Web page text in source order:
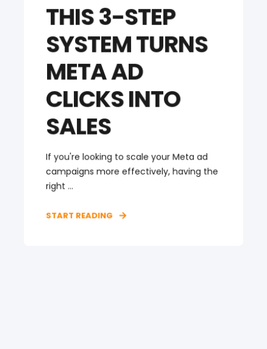
THIS 3-STEP
SYSTEM TURNS
META AD
CLICKS INTO
SALES
If you're looking to scale your Meta ad
campaigns more effectively, having the
right ...
START READING